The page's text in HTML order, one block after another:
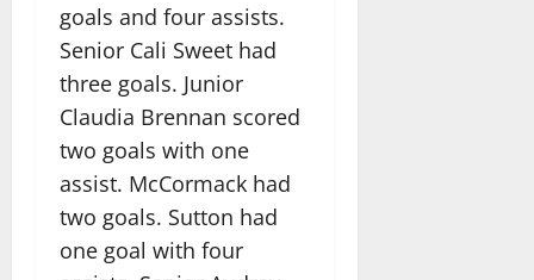
goals and four assists.
Senior Cali Sweet had
three goals. Junior
Claudia Brennan scored
two goals with one
assist. McCormack had
two goals. Sutton had
one goal with four